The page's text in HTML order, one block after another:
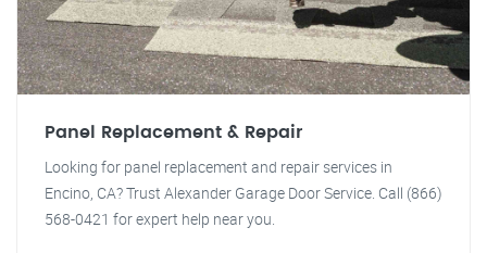
Panel Replacement & Repair
Looking for panel replacement and repair services in
Encino, CA? Trust Alexander Garage Door Service. Call (866)
568-0421 for expert help near you.